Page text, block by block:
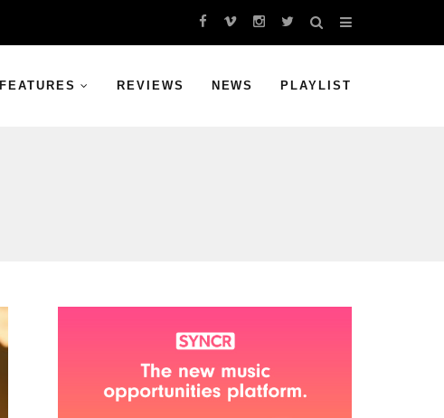
FEATURES REVIEWS NEWS PLAYLIST